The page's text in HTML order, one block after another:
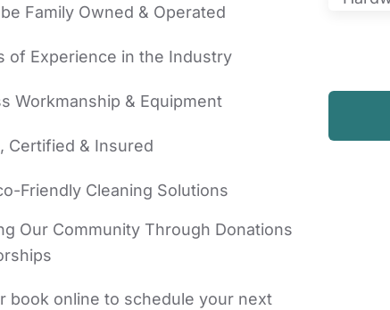
Family Owned & Operated
of Experience in the Industry
Workmanship & Equipment
Certified & Insured
Friendly Cleaning Solutions
Our Community Through Donations
book online to schedule your next